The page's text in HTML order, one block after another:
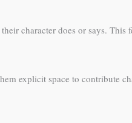
character does or says.
explicit space to contribute